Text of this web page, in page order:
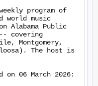
program of
world music
Alabama Public
-- covering
Montgomery,
The host is
on 06 March 2026: